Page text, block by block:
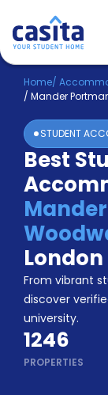
Home EN
Login
Booking
About
Us
Blog
Refer
Earn!
a
Partner
Help
and
Phone
support
Home/
/ Mander
STUDENT
Best
London
From vibrant
discover
university.
1246
PROPERTIES